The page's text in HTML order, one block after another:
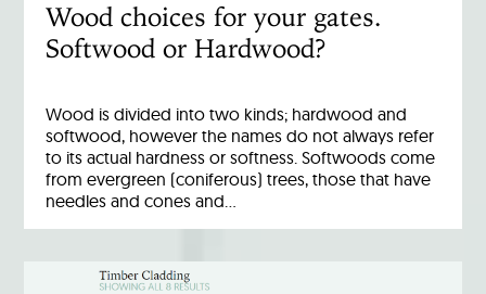
Wood choices for your gates.
Softwood or Hardwood?
Wood is divided into two kinds; hardwood and
softwood, however the names do not always refer
to its actual hardness or softness. Softwoods come
from evergreen (coniferous) trees, those that have
needles and cones and…